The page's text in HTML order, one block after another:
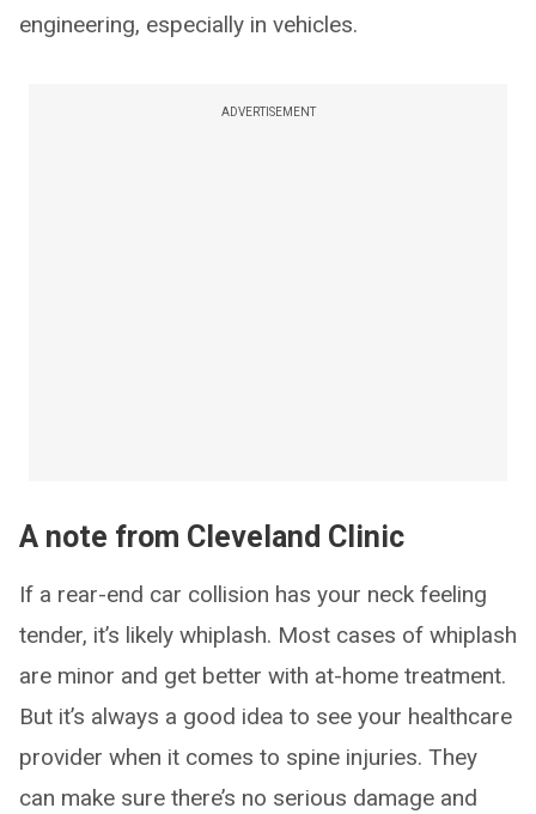
engineering, especially in vehicles.
ADVERTISEMENT
A note from Cleveland Clinic
If a rear-end car collision has your neck feeling
tender, it’s likely whiplash. Most cases of whiplash
are minor and get better with at-home treatment.
But it’s always a good idea to see your healthcare
provider when it comes to spine injuries. They
can make sure there’s no serious damage and